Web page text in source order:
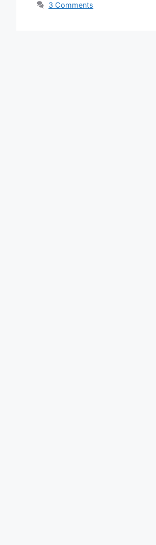
3 Comments